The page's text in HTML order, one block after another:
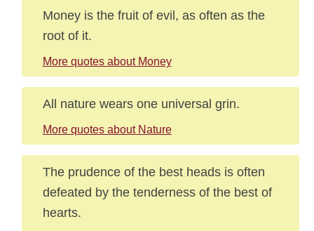
Money is the fruit of evil, as often as the
root of it.
More quotes about Money
All nature wears one universal grin.
More quotes about Nature
The prudence of the best heads is often
defeated by the tenderness of the best of
hearts.